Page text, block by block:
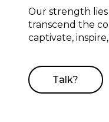
Our strength
transcend the
captivate,
Talk?